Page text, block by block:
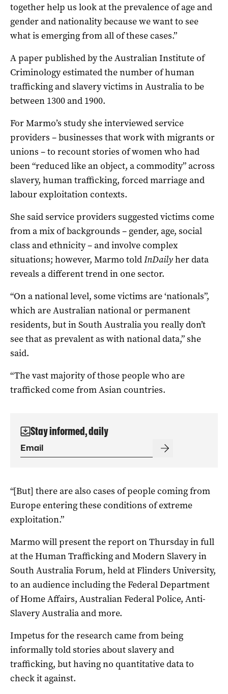
together help us look at the prevalence of age and
gender and nationality because we want to see
what is emerging from all of these cases.”
A paper published by the Australian Institute of
Criminology estimated the number of human
trafficking and slavery victims in Australia to be
between 1300 and 1900.
For Marmo’s study she interviewed service
providers – businesses that work with migrants or
unions – to recount stories of women who had
been “reduced like an object, a commodity” across
slavery, human trafficking, forced marriage and
labour exploitation contexts.
She said service providers suggested victims come
from a mix of backgrounds – gender, age, social
class and ethnicity – and involve complex
situations; however, Marmo toldInDailyher data
reveals a different trend in one sector.
“On a national level, some victims are ‘nationals”,
which are Australian national or permanent
residents, but in South Australia you really don’t
see that as prevalent as with national data,” she
said.
“The vast majority of those people who are
trafficked come from Asian countries.
Stay informed, daily
“[But] there are also cases of people coming from
Europe entering these conditions of extreme
exploitation.”
Marmo will present the report on Thursday in full
at the Human Trafficking and Modern Slavery in
South Australia Forum, held at Flinders University,
to an audience including the Federal Department
of Home Affairs, Australian Federal Police, Anti-
Slavery Australia and more.
Impetus for the research came from being
informally told stories about slavery and
trafficking, but having no quantitative data to
check it against.